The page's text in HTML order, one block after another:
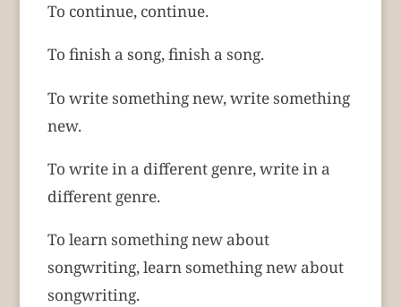
To continue, continue.
To finish a song, finish a song.
To write something new, write something
new.
To write in a different genre, write in a
different genre.
To learn something new about
songwriting, learn something new about
songwriting.